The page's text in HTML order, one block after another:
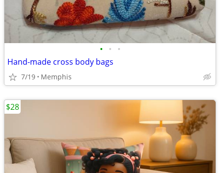
• • •
Hand-made cross body bags
7/19 Memphis
$28